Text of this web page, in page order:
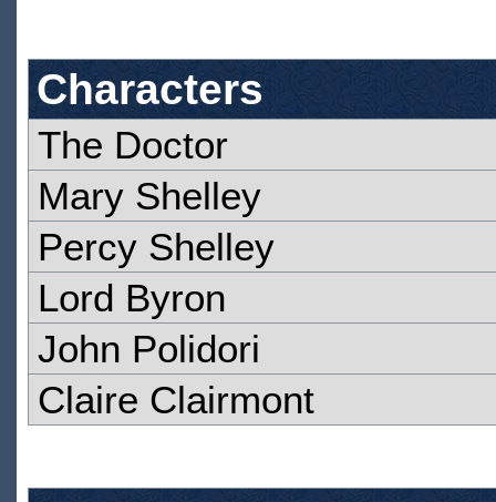
Characters
The Doctor
Mary Shelley
Percy Shelley
Lord Byron
John Polidori
Claire Clairmont